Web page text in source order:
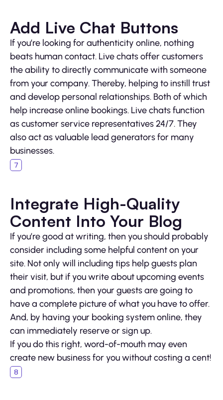
Add Live Chat Buttons
If you’re looking for authenticity online, nothing
beats human contact. Live chats offer customers
the ability to directly communicate with someone
from your company. Thereby, helping to instill trust
and develop personal relationships. Both of which
help increase online bookings. Live chats function
as customer service representatives 24/7. They
also act as valuable lead generators for many
businesses.
Integrate High-Quality
Content Into Your Blog
If you’re good at writing, then you should probably
consider including some helpful content on your
site. Not only will including tips help guests plan
their visit, but if you write about upcoming events
and promotions, then your guests are going to
have a complete picture of what you have to offer.
And, by having your booking system online, they
can immediately reserve or sign up.
If you do this right, word-of-mouth may even
create new business for you without costing a cent!